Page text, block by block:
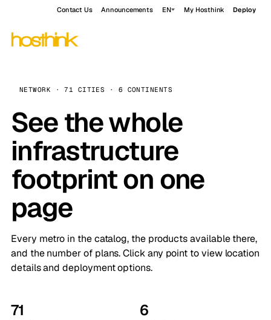
Contact Us Announcements EN My Hosthink Deploy
NETWORK · 71 CITIES · 6 CONTINENTS
See the whole
infrastructure
footprint on one
page
Every metro in the catalog, the products available there,
and the number of plans. Click any point to view location
details and deployment options.
71 6